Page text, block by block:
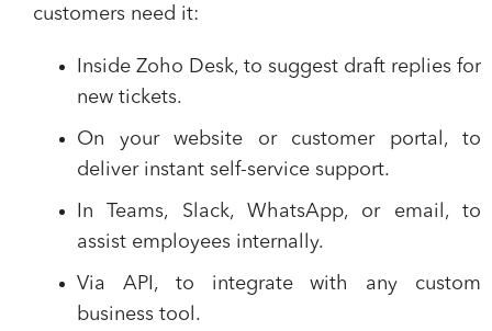
customers need it:
Inside Zoho Desk, to suggest draft replies for
new tickets.
On your website or customer portal , to
deliver instant self-service support.
In Teams, Slack, WhatsApp, or email , to
assist employees internally.
Via API , to integrate with any custom
business tool.